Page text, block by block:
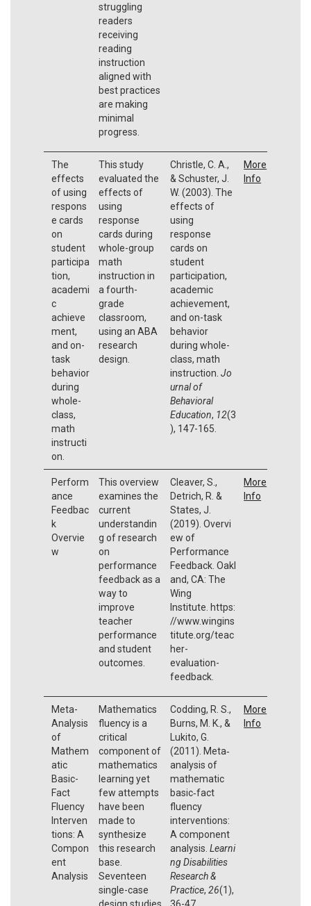
struggling
readers
receiving
reading
instruction
aligned with
best practices
are making
minimal
progress.
The
effects
of using
respons
e cards
on
student
participa
tion,
academi
c
achieve
ment,
and on-
task
behavior
during
whole-
class,
math
instructi
on.
This study
evaluated the
effects of
using
response
cards during
whole-group
math
instruction in
a fourth-
grade
classroom,
using an ABA
research
design.
Christle, C. A.,
& Schuster, J.
W. (2003). The
effects of
using
response
cards on
student
participation,
academic
achievement,
and on-task
behavior
during whole-
class, math
instruction. Jo
urnal of
Behavioral
Education, 12(3
), 147-165.
More
Info
Perform
ance
Feedbac
k
Overvie
w
This overview
examines the
current
understandin
g of research
on
performance
feedback as a
way to
improve
teacher
performance
and student
outcomes.
Cleaver, S.,
Detrich, R. &
States, J.
(2019). Overvi
ew of
Performance
Feedback. Oakl
and, CA: The
Wing
Institute. https:
//www.wingins
titute.org/teac
her-
evaluation-
feedback.
More
Info
Meta-
Analysis
of
Mathem
atic
Basic-
Fact
Fluency
Interven
tions: A
Compon
ent
Analysis
Mathematics
fluency is a
critical
component of
mathematics
learning yet
few attempts
have been
made to
synthesize
this research
base.
Seventeen
single-case
design studies
Codding, R. S.,
Burns, M. K., &
Lukito, G.
(2011). Meta‐
analysis of
mathematic
basic‐fact
fluency
interventions:
A component
analysis. Learni
ng Disabilities
Research &
Practice, 26(1),
36-47.
More
Info